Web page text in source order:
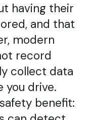
having their
and that
modern
record
collect data
you drive.
benefit: